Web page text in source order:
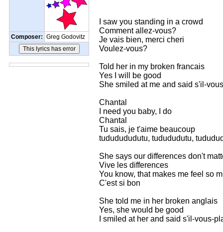
Composer: Greg Godovitz
I saw you standing in a crowd
Comment allez-vous?
Je vais bien, merci cheri
Voulez-vous?
Told her in my broken francais
Yes I will be good
She smiled at me and said s'il-
Chantal
I need you baby, I do
Chantal
Tu sais, je t'aime beaucoup
tududududutu, tudududutu,
She says our differences don't
Vive les differences
You know, that makes me feel so
C'est si bon
She told me in her broken anglais
Yes, she would be good
I smiled at her and said s'il-vous-